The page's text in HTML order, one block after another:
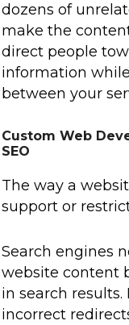
dozens of
make the
direct people
information
between your
Custom Web
SEO
The way a
support or
Search engines
website content
in search
incorrect